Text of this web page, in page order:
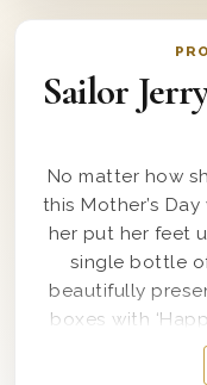
Sailor
No matter how
this Mother’s
her put her feet
single bottle of
beautifully
boxes with
lid and wood
It’s the perfect